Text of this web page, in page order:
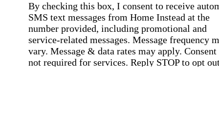
By checking this box, I consent to receive
SMS text messages from Home Instead at the
number provided, including promotional and
service-related messages. Message frequency
vary. Message & data rates may apply. Consent
not required for services. Reply STOP to opt